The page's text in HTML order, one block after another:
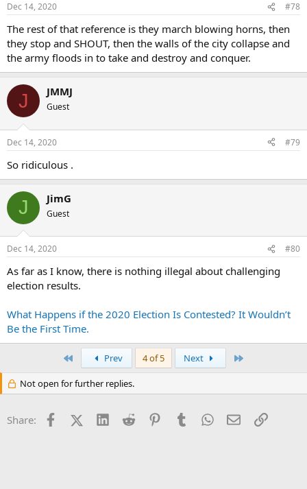
Dec 14, 2020 #78
The rest of that reference is they march blowing horns, then
they stop and SHOUT, then the walls of the city collapse and
the army floods in to take and destroy and conquer.
J JMMJ
Guest
Dec 14, 2020 #79
So ridiculous .
J JimG
Guest
Dec 14, 2020 #80
As far as I know, there is nothing illegal about challenging
election results.
What Happens if the 2020 Election Is Contested? It Wouldn’t
Be the First Time.
Prev 4 of 5 Next
Not open for further replies.
Share: FacebookX (Twitter)
LinkedInReddit PinterestTumblrWhatsApp
EmailLink